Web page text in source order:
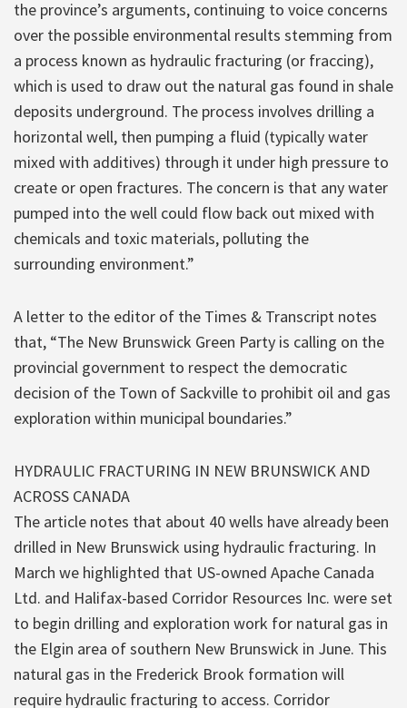
the province’s arguments, continuing to voice concerns
over the possible environmental results stemming from
a process known as hydraulic fracturing (or fraccing),
which is used to draw out the natural gas found in shale
deposits underground. The process involves drilling a
horizontal well, then pumping a fluid (typically water
mixed with additives) through it under high pressure to
create or open fractures. The concern is that any water
pumped into the well could flow back out mixed with
chemicals and toxic materials, polluting the
surrounding environment.”
A letter to the editor of the Times & Transcript notes
that, “The New Brunswick Green Party is calling on the
provincial government to respect the democratic
decision of the Town of Sackville to prohibit oil and gas
exploration within municipal boundaries.”
HYDRAULIC FRACTURING IN NEW BRUNSWICK AND
ACROSS CANADA
The article notes that about 40 wells have already been
drilled in New Brunswick using hydraulic fracturing. In
March we highlighted that US-owned Apache Canada
Ltd. and Halifax-based Corridor Resources Inc. were set
to begin drilling and exploration work for natural gas in
the Elgin area of southern New Brunswick in June. This
natural gas in the Frederick Brook formation will
require hydraulic fracturing to access. Corridor